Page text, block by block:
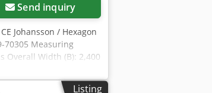
Send inquiry
Johansson / Hexagon
70305 Measuring
Overall Width (B): 2,400
mm Table Height
Capacity Machine
Listing